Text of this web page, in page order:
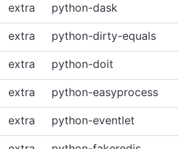
extra python-dask
extra python-dirty-equals
extra python-doit
extra python-easyprocess
extra python-eventlet